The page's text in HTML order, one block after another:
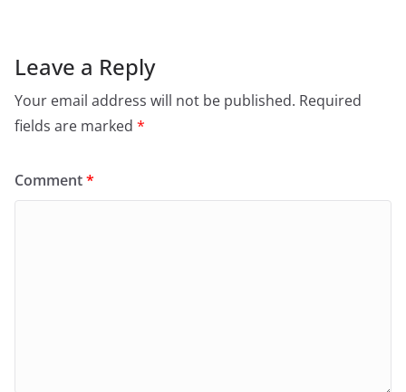
Leave a Reply
Your email address will not be published. Required
fields are marked *
Comment*